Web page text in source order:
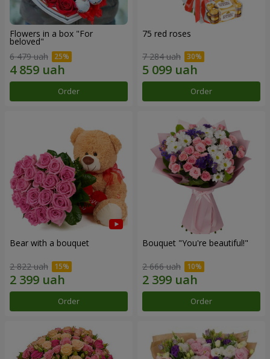
Flowers in a box "For
beloved"
6 479 uah
Order
75 red roses
7 284 uah
Order
Bear with a bouquet
2 822 uah
Order
Bouquet "You're beautiful!"
2 666 uah
Order